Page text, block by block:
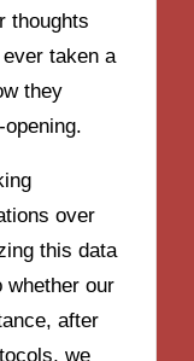
thoughts
taken a
they
over
this data
whether our
after
we